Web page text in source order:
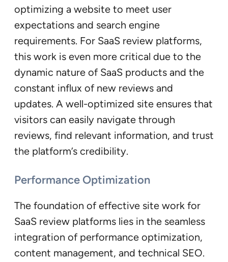
optimizing a website to meet user
expectations and search engine
requirements. For SaaS review platforms,
this work is even more critical due to the
dynamic nature of SaaS products and the
constant influx of new reviews and
updates. A well-optimized site ensures that
visitors can easily navigate through
reviews, find relevant information, and trust
the platform’s credibility.
Performance Optimization
The foundation of effective site work for
SaaS review platforms lies in the seamless
integration of performance optimization,
content management, and technical SEO.